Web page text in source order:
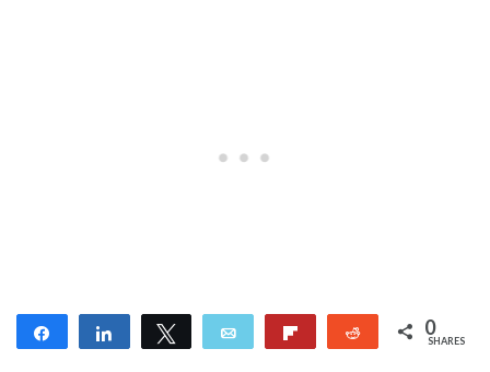
Share Share Tweet Email Reddit 0
SHARES